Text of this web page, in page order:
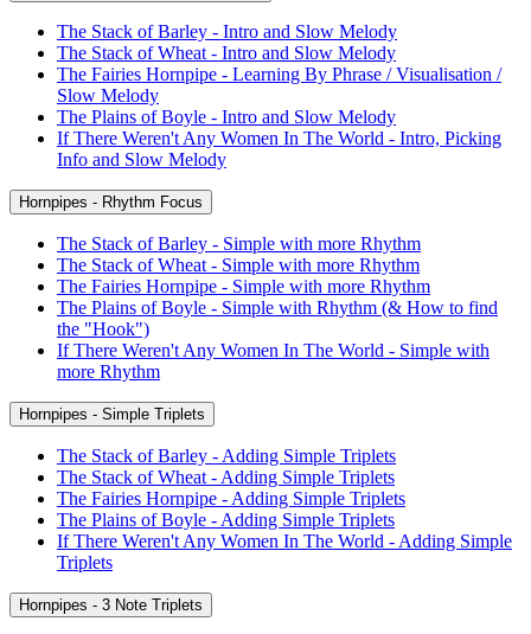
The Stack of Barley - Intro and Slow Melody
The Stack of Wheat - Intro and Slow Melody
The Fairies Hornpipe - Learning By Phrase / Visualisation /
Slow Melody
The Plains of Boyle - Intro and Slow Melody
If There Weren't Any Women In The World - Intro, Picking
Info and Slow Melody
Hornpipes - Rhythm Focus
The Stack of Barley - Simple with more Rhythm
The Stack of Wheat - Simple with more Rhythm
The Fairies Hornpipe - Simple with more Rhythm
The Plains of Boyle - Simple with Rhythm (& How to find
the "Hook")
If There Weren't Any Women In The World - Simple with
more Rhythm
Hornpipes - Simple Triplets
The Stack of Barley - Adding Simple Triplets
The Stack of Wheat - Adding Simple Triplets
The Fairies Hornpipe - Adding Simple Triplets
The Plains of Boyle - Adding Simple Triplets
If There Weren't Any Women In The World - Adding Simple
Triplets
Hornpipes - 3 Note Triplets